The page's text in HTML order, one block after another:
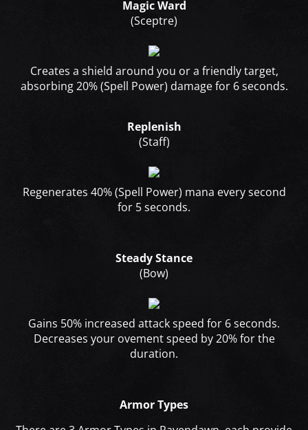
Magic Ward
(Sceptre)
Creates a shield around you or a friendly target,
absorbing 20% (Spell Power) damage for 6 seconds.
Replenish
(Staff)
Regenerates 40% (Spell Power) mana every second
for 5 seconds.
Steady Stance
(Bow)
Gains 50% increased attack speed for 6 seconds.
Decreases your ovement speed by 20% for the
duration.
Armor Types